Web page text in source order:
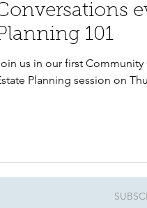
101
us in our first Community
Planning session on